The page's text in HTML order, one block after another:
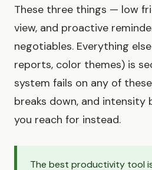
These three things — low
view, and proactive
negotiables. Everything
reports, color themes) is
system fails on any of
breaks down, and
you reach for instead.
The best productivity tool